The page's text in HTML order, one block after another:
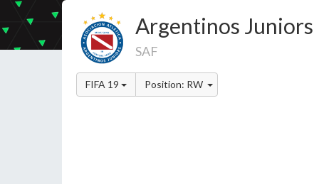
Argentinos Juniors
SAF
FIFA 19 Position: RW